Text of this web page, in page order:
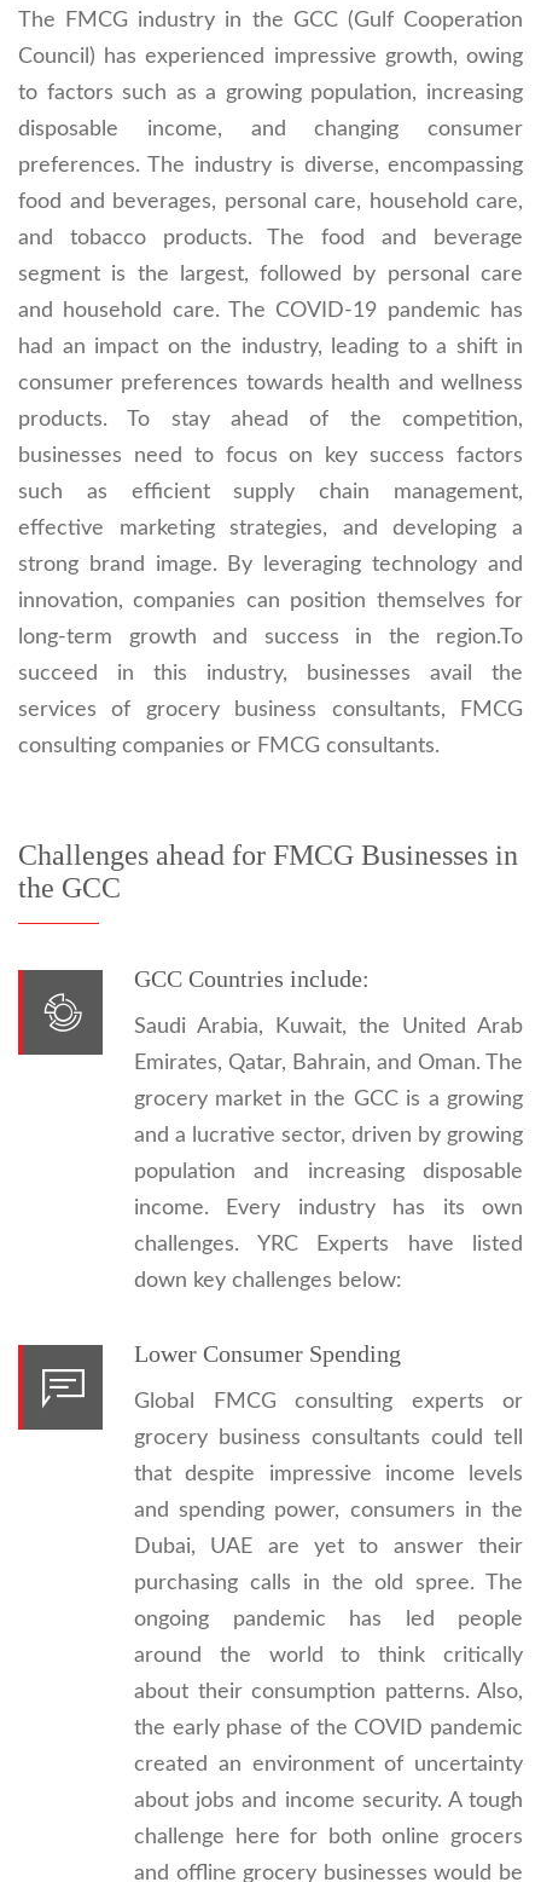
The FMCG industry in the GCC (Gulf Cooperation
Council) has experienced impressive growth, owing
to factors such as a growing population, increasing
disposable income, and changing consumer
preferences. The industry is diverse, encompassing
food and beverages, personal care, household care,
and tobacco products. The food and beverage
segment is the largest, followed by personal care
and household care. The COVID-19 pandemic has
had an impact on the industry, leading to a shift in
consumer preferences towards health and wellness
products. To stay ahead of the competition,
businesses need to focus on key success factors
such as efficient supply chain management,
effective marketing strategies, and developing a
strong brand image. By leveraging technology and
innovation, companies can position themselves for
long-term growth and success in the region.To
succeed in this industry, businesses avail the
services of grocery business consultants, FMCG
consulting companies or FMCG consultants.
Challenges ahead for FMCG Businesses in
the GCC
GCC Countries include:
Saudi Arabia, Kuwait, the United Arab
Emirates, Qatar, Bahrain, and Oman. The
grocery market in the GCC is a growing
and a lucrative sector, driven by growing
population and increasing disposable
income. Every industry has its own
challenges. YRC Experts have listed
down key challenges below:
Lower Consumer Spending
Global FMCG consulting experts or
grocery business consultants could tell
that despite impressive income levels
and spending power, consumers in the
Dubai, UAE are yet to answer their
purchasing calls in the old spree. The
ongoing pandemic has led people
around the world to think critically
about their consumption patterns. Also,
the early phase of the COVID pandemic
created an environment of uncertainty
about jobs and income security. A tough
challenge here for both online grocers
and offline grocery businesses would be